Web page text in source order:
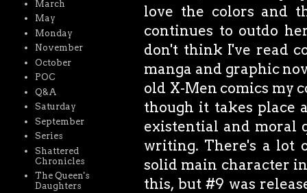
love the colors and
continues to outdo
don't think I've read
manga and graphic
old X-Men comics my
though it takes place
existential and moral
writing. There's a lot
solid main character
this, but #9 was
March
May
Monday
November
October
POC
Q&A
Saturday
September
Series
Shattered
Chronicles
The Queen's
Daughters